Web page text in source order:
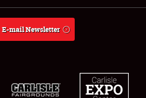
E-mail Newsletter